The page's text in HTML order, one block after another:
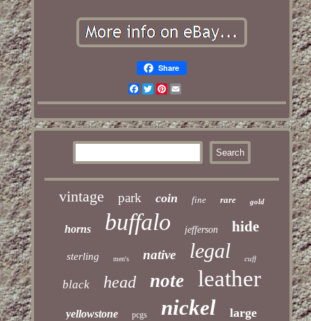
Share
Facebook
TwitterPinterest
Email
vintage park coin fine rare gold
horns buffalo jefferson hide
sterling men's native legal cuff
black head note leather
yellowstone pcgs nickel large